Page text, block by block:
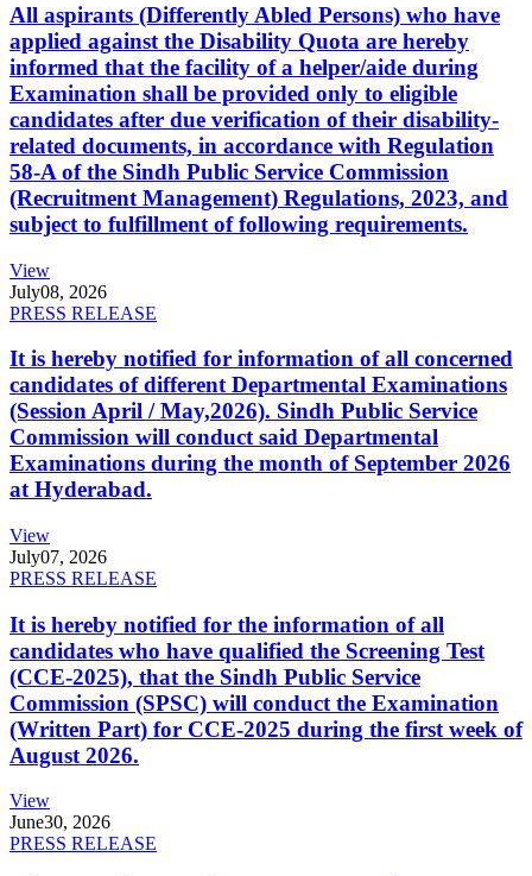
All aspirants (Differently Abled Persons) who have
applied against the Disability Quota are hereby
informed that the facility of a helper/aide during
Examination shall be provided only to eligible
candidates after due verification of their disability-
related documents, in accordance with Regulation
58-A of the Sindh Public Service Commission
(Recruitment Management) Regulations, 2023, and
subject to fulfillment of following requirements.
View
July08, 2026
PRESS RELEASE
It is hereby notified for information of all concerned
candidates of different Departmental Examinations
(Session April / May,2026). Sindh Public Service
Commission will conduct said Departmental
Examinations during the month of September 2026
at Hyderabad.
View
July07, 2026
PRESS RELEASE
It is hereby notified for the information of all
candidates who have qualified the Screening Test
(CCE-2025), that the Sindh Public Service
Commission (SPSC) will conduct the Examination
(Written Part) for CCE-2025 during the first week of
August 2026.
View
June30, 2026
PRESS RELEASE